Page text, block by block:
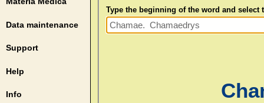
Data maintenance
Support
Help
Info
Type the beginning of the word and select